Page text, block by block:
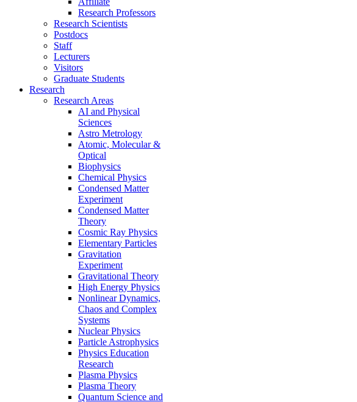
Research Professors
Research Scientists
Postdocs
Staff
Lecturers
Visitors
Graduate Students
Research
Research Areas
AI and Physical
Sciences
Astro Metrology
Atomic, Molecular &
Optical
Biophysics
Chemical Physics
Condensed Matter
Experiment
Condensed Matter
Theory
Cosmic Ray Physics
Elementary Particles
Gravitation
Experiment
Gravitational Theory
High Energy Physics
Nonlinear Dynamics,
Chaos and Complex
Systems
Nuclear Physics
Particle Astrophysics
Physics Education
Research
Plasma Physics
Plasma Theory
Quantum Science and